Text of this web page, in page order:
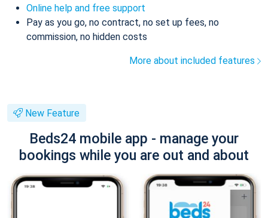
Online help and free support
Pay as you go, no contract, no set up fees, no
commission, no hidden costs
More about included features
New Feature
Beds24 mobile app - manage your
bookings while you are out and about